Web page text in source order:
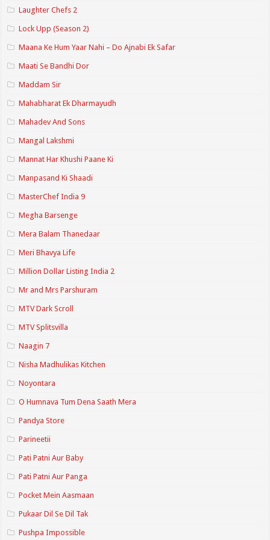
Laughter Chefs 2
Lock Upp (Season 2)
Maana Ke Hum Yaar Nahi – Do Ajnabi Ek Safar
Maati Se Bandhi Dor
Maddam Sir
Mahabharat Ek Dharmayudh
Mahadev And Sons
Mangal Lakshmi
Mannat Har Khushi Paane Ki
Manpasand Ki Shaadi
MasterChef India 9
Megha Barsenge
Mera Balam Thanedaar
Meri Bhavya Life
Million Dollar Listing India 2
Mr and Mrs Parshuram
MTV Dark Scroll
MTV Splitsvilla
Naagin 7
Nisha Madhulikas Kitchen
Noyontara
O Humnava Tum Dena Saath Mera
Pandya Store
Parineetii
Pati Patni Aur Baby
Pati Patni Aur Panga
Pocket Mein Aasmaan
Pukaar Dil Se Dil Tak
Pushpa Impossible